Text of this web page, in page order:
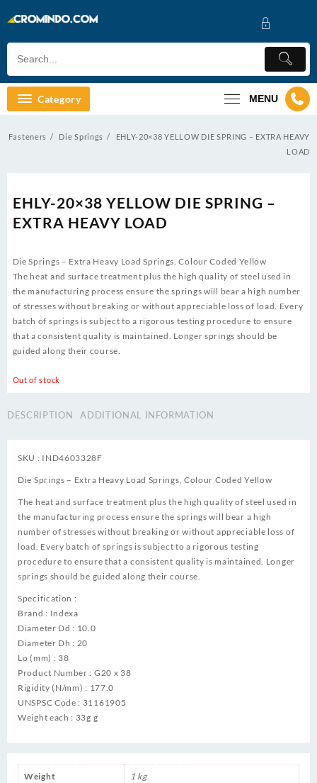
to
Category MENU
Fasteners Die Springs
EHLY-20×38 YELLOW DIE SPRING – EXTRA HEAVY
LOAD
EHLY-20×38 YELLOW DIE SPRING –
EXTRA HEAVY LOAD
Die Springs – Extra Heavy Load Springs, Colour Coded Yellow
The heat and surface treatment plus the high quality of steel used in
the manufacturing process ensure the springs will bear a high number
of stresses without breaking or without appreciable loss of load. Every
batch of springs is subject to a rigorous testing procedure to ensure
that a consistent quality is maintained. Longer springs should be
guided along their course.
Out of stock
DESCRIPTION ADDITIONAL INFORMATION
SKU : IND4603328F
Die Springs – Extra Heavy Load Springs, Colour Coded Yellow
The heat and surface treatment plus the high quality of steel used in
the manufacturing process ensure the springs will bear a high
number of stresses without breaking or without appreciable loss of
load. Every batch of springs is subject to a rigorous testing
procedure to ensure that a consistent quality is maintained. Longer
springs should be guided along their course.
Specification :
Brand : Indexa
Diameter Dd : 10.0
Diameter Dh : 20
Lo (mm) : 38
Product Number : G20 x 38
Rigidity (N/mm) : 177.0
UNSPSC Code : 31161905
Weight each : 33g g
Weight 1 kg